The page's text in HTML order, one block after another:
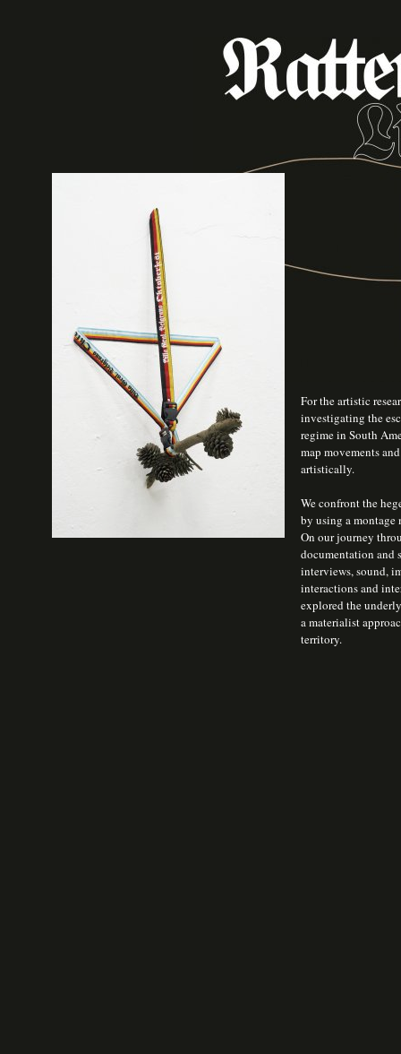
For the artistic
investigating the
regime in South
map movements
artistically.
We confront the
by using a montage
On our journey
documentation and
interviews, sound,
interactions and
explored the
a materialist
territory.